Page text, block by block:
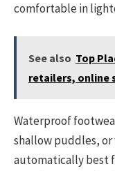
comfortable in
See also Top
retailers, online
Waterproof
shallow puddles,
automatically best